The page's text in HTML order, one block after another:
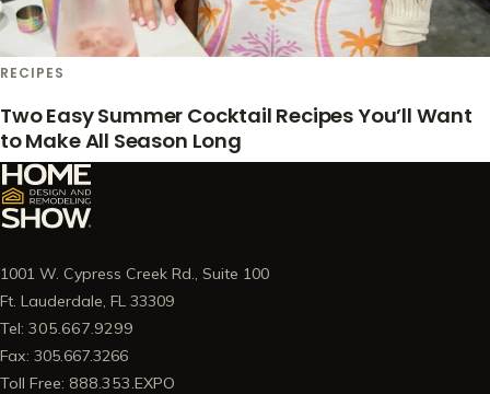
RECIPES
Two Easy Summer Cocktail Recipes You’ll Want
to Make All Season Long
1001 W. Cypress Creek Rd., Suite 100
Ft. Lauderdale, FL 33309
Tel: 305.667.9299
Fax: 305.667.3266
Toll Free: 888.353.EXPO